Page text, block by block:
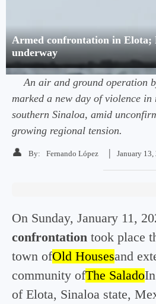
Armed confrontation in Elota;
underway
An air and ground operation
marked a new day of violence
southern Sinaloa, amid
growing regional tension.
👤
By: Fernando López | January 13,
On Sunday, January 11,
confrontation took place
town ofOld Housesand
community ofThe Salado
of Elota, Sinaloa state,